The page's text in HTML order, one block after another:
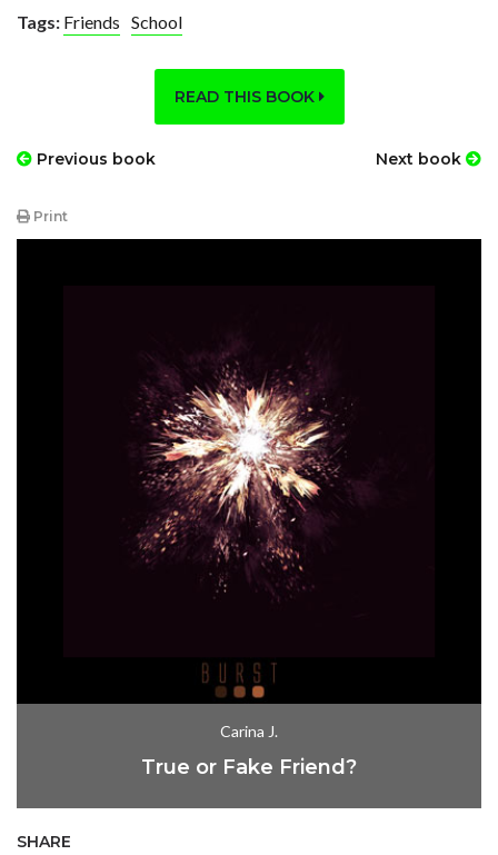
Tags: Friends School
READ THIS BOOK
Previous book Next book
Print
Carina J.
True or Fake Friend?
SHARE